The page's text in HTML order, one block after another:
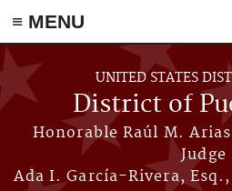
≡ MENU
Skip to main content
UNITED STATES
District of
Honorable Raúl M.
Judge
Ada I. García-Rivera,